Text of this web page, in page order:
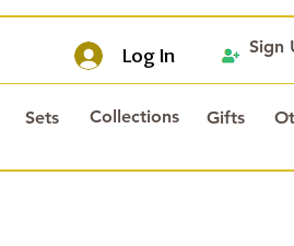
Log In
Sets Collections Gifts
Sign